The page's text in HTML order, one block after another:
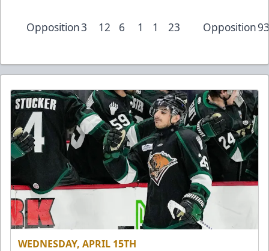
Opposition3 12 6 1 1 23 Opposition93
WEDNESDAY, APRIL 15TH